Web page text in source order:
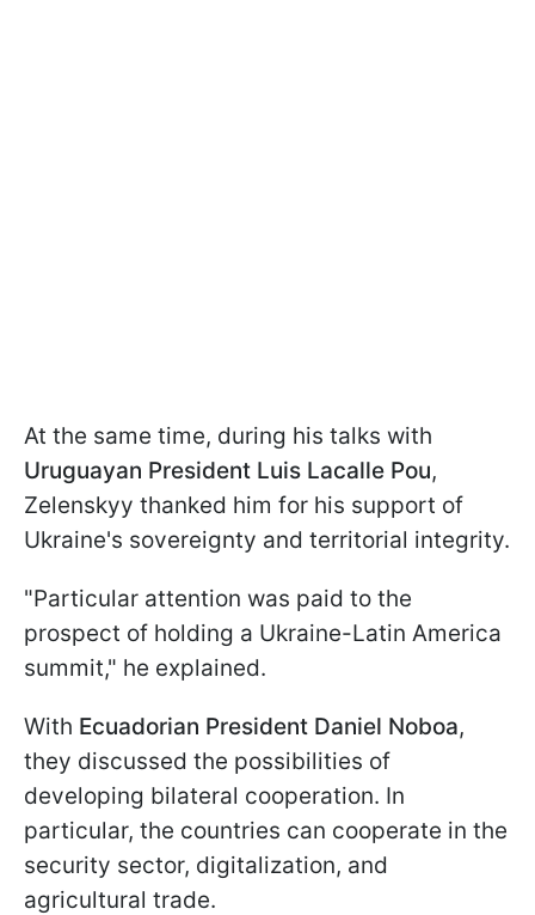
At the same time, during his talks with
Uruguayan President Luis Lacalle Pou,
Zelenskyy thanked him for his support of
Ukraine's sovereignty and territorial integrity.
"Particular attention was paid to the
prospect of holding a Ukraine-Latin America
summit," he explained.
With Ecuadorian President Daniel Noboa,
they discussed the possibilities of
developing bilateral cooperation. In
particular, the countries can cooperate in the
security sector, digitalization, and
agricultural trade.